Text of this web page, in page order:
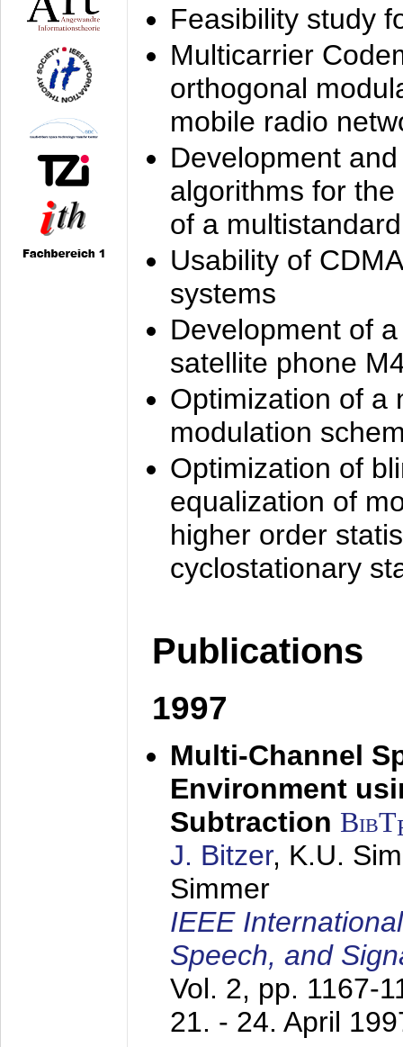
Feasibility study
Multicarrier
orthogonal
mobile radio
Development
algorithms for
of a
Usability of
systems
Development of
satellite phone
Optimization of a
modulation
Optimization of
equalization of
higher order
cyclostationary
Publications
1997
Multi-Channel
Environment
Subtraction BibT
J. Bitzer, K.U.
Simmer
IEEE
Speech, and
Vol. 2, pp. 1167-
21. - 24. April